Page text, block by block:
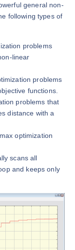
general non-
following types of
problems
linear
problems
functions.
problems that
distance with a
optimization
scans all
and keeps only